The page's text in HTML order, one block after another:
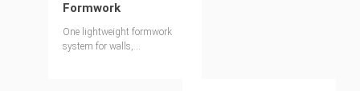
Formwork
One lightweight formwork
system for walls,